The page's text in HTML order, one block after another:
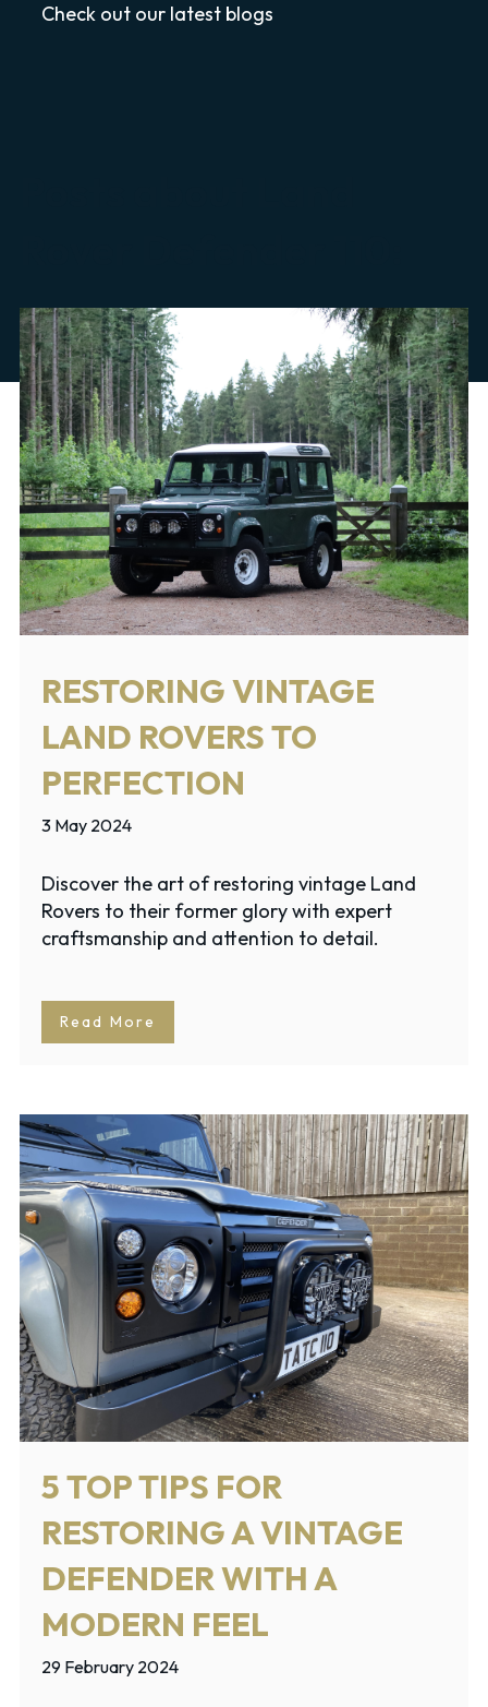
Check out our latest blogs
RESTORING VINTAGE
LAND ROVERS TO
PERFECTION
3 May 2024
Discover the art of restoring vintage Land
Rovers to their former glory with expert
craftsmanship and attention to detail.
Read More
5 TOP TIPS FOR
RESTORING A VINTAGE
DEFENDER WITH A
MODERN FEEL
29 February 2024